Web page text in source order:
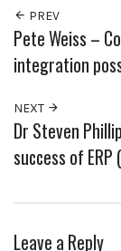
PREV
Pete Weiss –
integration
NEXT
Dr Steven
success of ERP
Leave a Reply